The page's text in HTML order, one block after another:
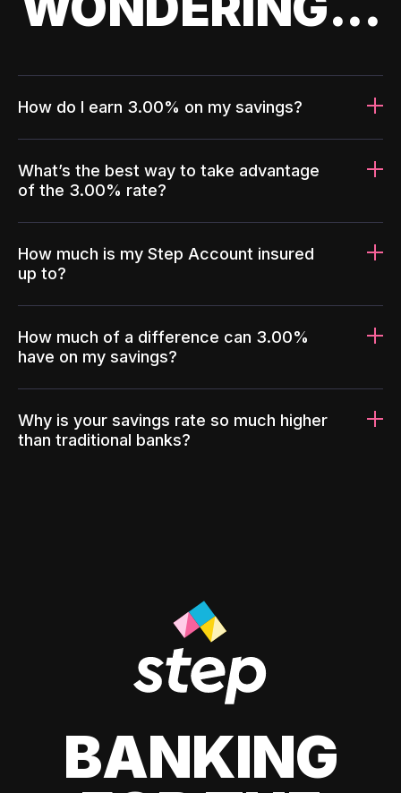
How do I earn 3.00% on my savings?
What’s the best way to take advantage
of the 3.00% rate?
How much is my Step Account insured
up to?
How much of a difference can 3.00%
have on my savings?
Why is your savings rate so much higher
than traditional banks?
BANKING